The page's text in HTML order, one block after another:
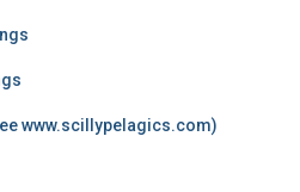
www.scillypelagics.com)